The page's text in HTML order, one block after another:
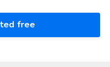
free